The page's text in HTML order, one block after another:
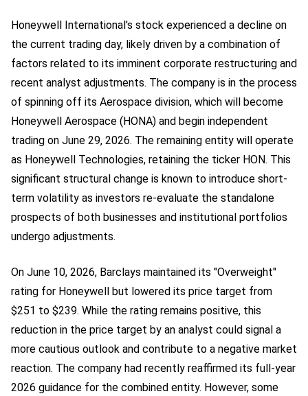
Honeywell International's stock experienced a decline on
the current trading day, likely driven by a combination of
factors related to its imminent corporate restructuring and
recent analyst adjustments. The company is in the process
of spinning off its Aerospace division, which will become
Honeywell Aerospace (HONA) and begin independent
trading on June 29, 2026. The remaining entity will operate
as Honeywell Technologies, retaining the ticker HON. This
significant structural change is known to introduce short-
term volatility as investors re-evaluate the standalone
prospects of both businesses and institutional portfolios
undergo adjustments.
On June 10, 2026, Barclays maintained its "Overweight"
rating for Honeywell but lowered its price target from
$251 to $239. While the rating remains positive, this
reduction in the price target by an analyst could signal a
more cautious outlook and contribute to a negative market
reaction. The company had recently reaffirmed its full-year
2026 guidance for the combined entity. However, some